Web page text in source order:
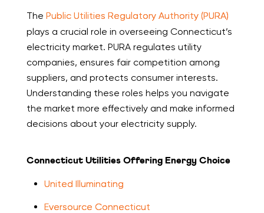
The Public Utilities Regulatory Authority (PURA)
plays a crucial role in overseeing Connecticut’s
electricity market. PURA regulates utility
companies, ensures fair competition among
suppliers, and protects consumer interests.
Understanding these roles helps you navigate
the market more effectively and make informed
decisions about your electricity supply.
Connecticut Utilities Offering Energy Choice
United Illuminating
Eversource Connecticut